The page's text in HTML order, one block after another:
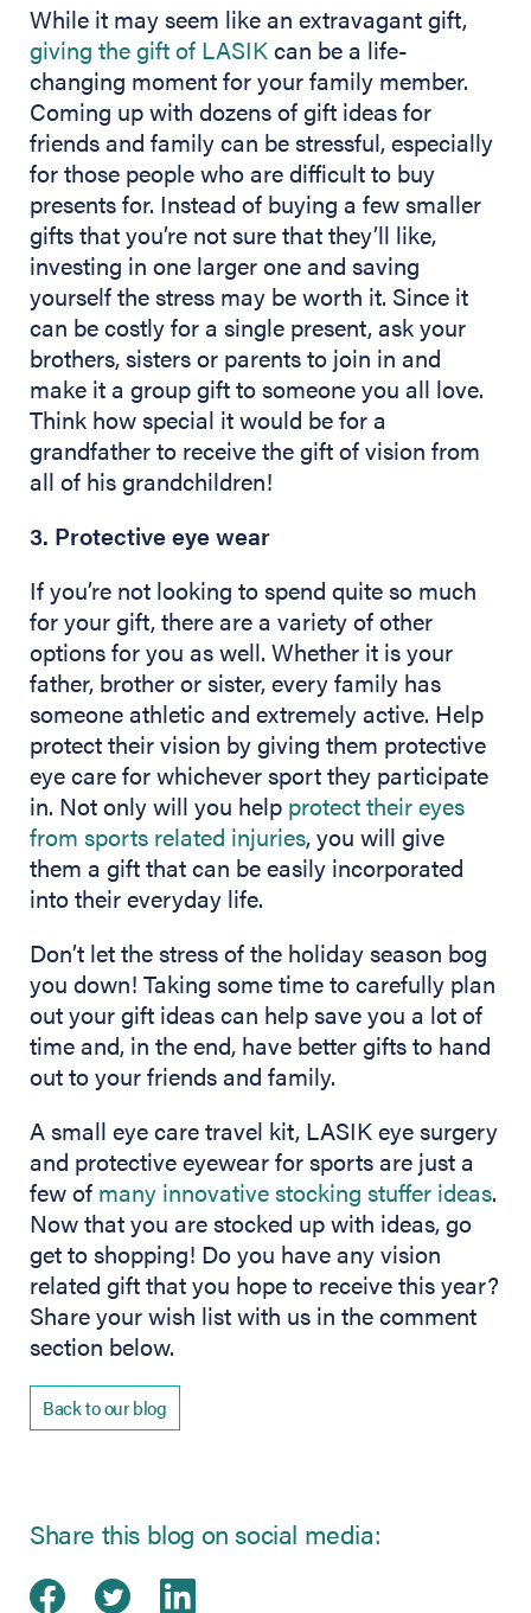
While it may seem like an extravagant gift,
giving the gift of LASIKcan be a life-
changing moment for your family member.
Coming up with dozens of gift ideas for
friends and family can be stressful, especially
for those people who are difficult to buy
presents for. Instead of buying a few smaller
gifts that you’re not sure that they’ll like,
investing in one larger one and saving
yourself the stress may be worth it. Since it
can be costly for a single present, ask your
brothers, sisters or parents to join in and
make it a group gift to someone you all love.
Think how special it would be for a
grandfather to receive the gift of vision from
all of his grandchildren!
3. Protective eye wear
If you’re not looking to spend quite so much
for your gift, there are a variety of other
options for you as well. Whether it is your
father, brother or sister, every family has
someone athletic and extremely active. Help
protect their vision by giving them protective
eye care for whichever sport they participate
in. Not only will you help protect their eyes
from sports related injuries, you will give
them a gift that can be easily incorporated
into their everyday life.
Don’t let the stress of the holiday season bog
you down! Taking some time to carefully plan
out your gift ideas can help save you a lot of
time and, in the end, have better gifts to hand
out to your friends and family.
A small eye care travel kit, LASIK eye surgery
and protective eyewear for sports are just a
few of many innovative stocking stuffer ideas.
Now that you are stocked up with ideas, go
get to shopping! Do you have any vision
related gift that you hope to receive this year?
Share your wish list with us in the comment
section below.
Back to our blog
Share this blog on social media:
Share on Facebook
(opens in new tab)
Share on Twitter
(opens in new tab)
Share on LinkedIn
(opens in new tab)